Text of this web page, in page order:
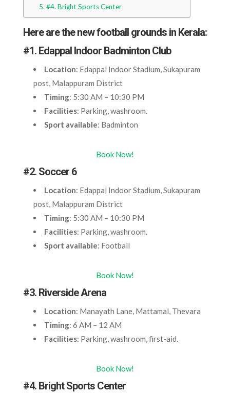
#4. Bright Sports Center
Here are the new football grounds in Kerala:
#1. Edappal Indoor Badminton Club
Location: Edappal Indoor Stadium, Sukapuram
post, Malappuram District
Timing: 5:30 AM – 10:30 PM
Facilities: Parking, washroom.
Sport available: Badminton
Book Now!
#2. Soccer 6
Location: Edappal Indoor Stadium, Sukapuram
post, Malappuram District
Timing: 5:30 AM – 10:30 PM
Facilities: Parking, washroom.
Sport available: Football
Book Now!
#3. Riverside Arena
Location: Manayath Lane, Mattamal, Thevara
Timing: 6 AM – 12 AM
Facilities: Parking, washroom, first-aid.
Book Now!
#4. Bright Sports Center